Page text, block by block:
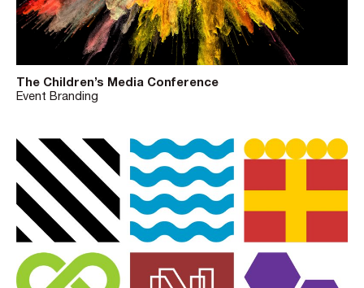
The Children’s Media Conference
Event Branding